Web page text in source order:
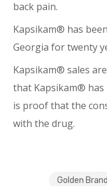
back pain.
Kapsikam® has
Georgia for twenty
Kapsikam® sales
that Kapsikam® has
is proof that the
with the drug.
Golden Brand